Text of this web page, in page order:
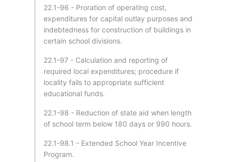
22.1-96 - Proration of operating cost,
expenditures for capital outlay purposes and
indebtedness for construction of buildings in
certain school divisions.
22.1-97 - Calculation and reporting of
required local expenditures; procedure if
locality fails to appropriate sufficient
educational funds.
22.1-98 - Reduction of state aid when length
of school term below 180 days or 990 hours.
22.1-98.1 - Extended School Year Incentive
Program.